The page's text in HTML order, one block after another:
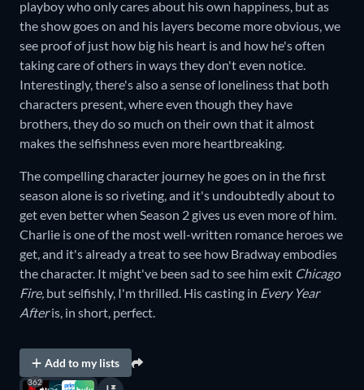
playboy who only cares about his own happiness, but as
the show goes on and his layers become more obvious, we
see proof of just how big his heart is and how he's often
taking care of others in ways they don't even notice.
Interestingly, there's also a sense of loneliness that both
characters present, where even though they have
brothers, they do so much on their own that it almost
makes the selfishness even more heartbreaking.
The compelling character journey he goes on in the first
season alone is so riveting, and it's undoubtedly about to
get even better when Season 2 gives us even more of him.
Charlie is one of the most well-written romance heroes we
get, and it's already a treat to see how Bradway embodies
the character. It might've been sad to see him exit Chicago
Fire, but selfishly, I'm thrilled. His casting in Every Year
Afteris, in short, perfect.
Add to my lists
362